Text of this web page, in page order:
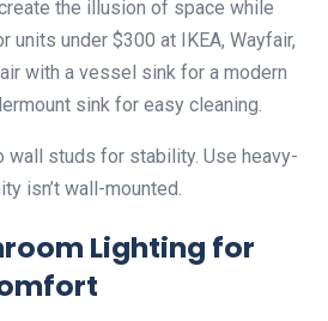
the illusion of space while
units under $300 at IKEA, Wayfair,
with a vessel sink for a modern
sink for easy cleaning.
wall studs for stability. Use heavy-
isn’t wall-mounted.
Lighting for